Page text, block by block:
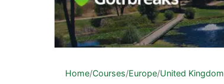
Home/Courses/Europe/United Kingdom